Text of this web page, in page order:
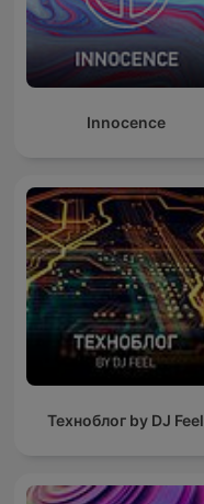
Innocence
Техноблог by DJ Feel